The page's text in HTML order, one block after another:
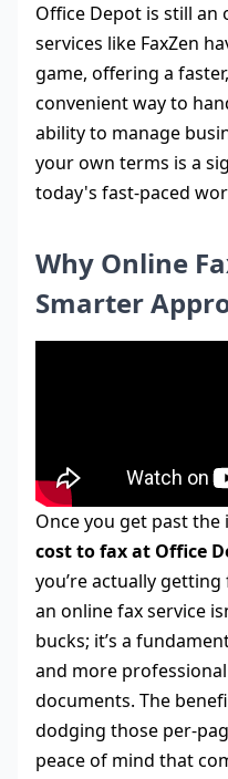
Office Depot is still
services like FaxZen
game, offering a
convenient way to
ability to manage
your own terms is a
today's fast-paced
Why Online
Smarter
Once you get past
cost to fax at Office
you’re actually
an online fax service
bucks; it’s a
and more
documents. The
dodging those per-
peace of mind that